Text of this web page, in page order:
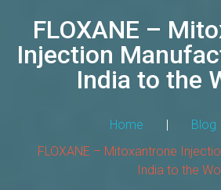
T
S
FLOXANE –
Injection
India to the
Home | Blog
FLOXANE – Mitoxantrone
India to the